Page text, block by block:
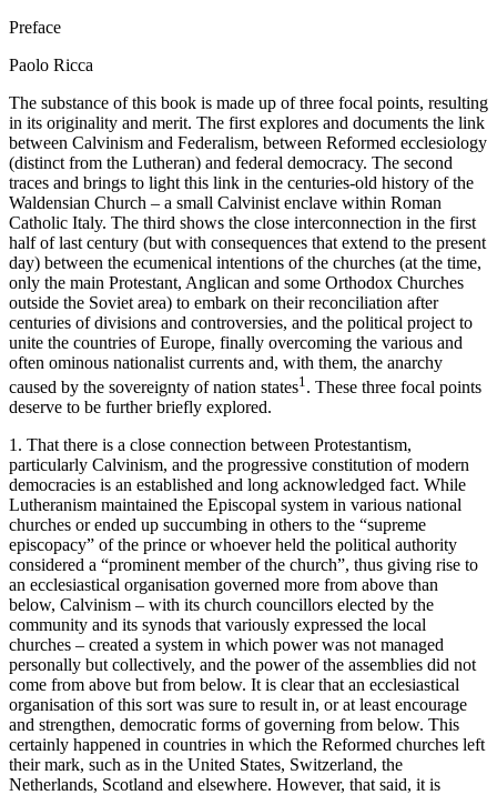
Preface
Paolo Ricca
The substance of this book is made up of three focal points, resulting
in its originality and merit. The first explores and documents the link
between Calvinism and Federalism, between Reformed ecclesiology
(distinct from the Lutheran) and federal democracy. The second
traces and brings to light this link in the centuries-old history of the
Waldensian Church – a small Calvinist enclave within Roman
Catholic Italy. The third shows the close interconnection in the first
half of last century (but with consequences that extend to the present
day) between the ecumenical intentions of the churches (at the time,
only the main Protestant, Anglican and some Orthodox Churches
outside the Soviet area) to embark on their reconciliation after
centuries of divisions and controversies, and the political project to
unite the countries of Europe, finally overcoming the various and
often ominous nationalist currents and, with them, the anarchy
caused by the sovereignty of nation states1 . These three focal points
deserve to be further briefly explored.
1. That there is a close connection between Protestantism,
particularly Calvinism, and the progressive constitution of modern
democracies is an established and long acknowledged fact. While
Lutheranism maintained the Episcopal system in various national
churches or ended up succumbing in others to the “supreme
episcopacy” of the prince or whoever held the political authority
considered a “prominent member of the church”, thus giving rise to
an ecclesiastical organisation governed more from above than
below, Calvinism – with its church councillors elected by the
community and its synods that variously expressed the local
churches – created a system in which power was not managed
personally but collectively, and the power of the assemblies did not
come from above but from below. It is clear that an ecclesiastical
organisation of this sort was sure to result in, or at least encourage
and strengthen, democratic forms of governing from below. This
certainly happened in countries in which the Reformed churches left
their mark, such as in the United States, Switzerland, the
Netherlands, Scotland and elsewhere. However, that said, it is